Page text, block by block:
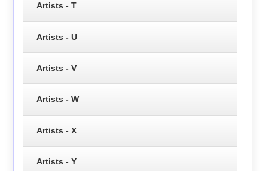
Artists - T
Artists - U
Artists - V
Artists - W
Artists - X
Artists - Y